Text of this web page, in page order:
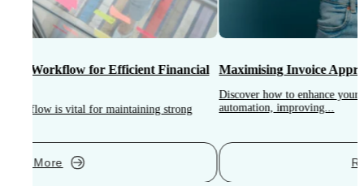
Maximising Invoice Approval Efficiency: Strategies and Tools
Discover how to enhance your invoice approval process through strategic
automation, improving...